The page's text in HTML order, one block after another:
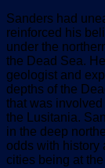
Sanders had
reinforced his
under the
the Dead Sea.
geologist and
depths of the
that was
the Lusitania.
in the deep
odds with history
cities being at